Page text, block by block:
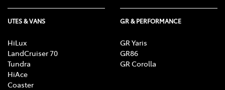
UTES & VANS
HiLux
LandCruiser 70
Tundra
HiAce
Coaster
GR & PERFORMANCE
GR Yaris
GR86
GR Corolla